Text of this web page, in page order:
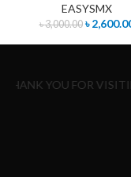
EASYSMX
৳3,000.00 ৳
YOU FOR